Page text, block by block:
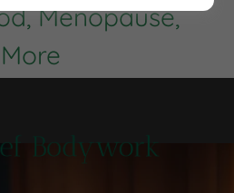
Menopause,